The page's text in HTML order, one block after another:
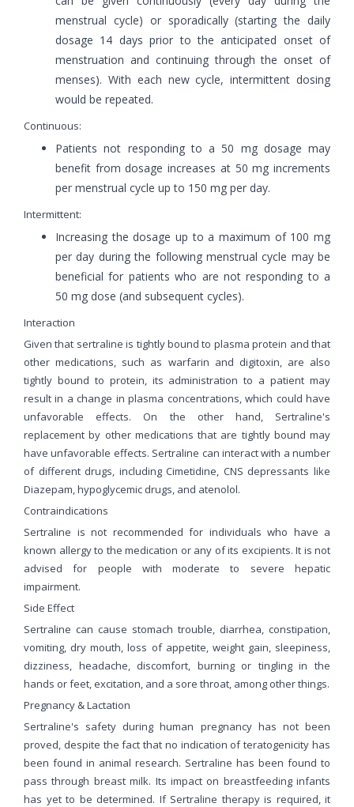
menstrual cycle) or sporadically (starting the daily
dosage 14 days prior to the anticipated onset of
menstruation and continuing through the onset of
menses). With each new cycle, intermittent dosing
would be repeated.
Continuous:
Patients not responding to a 50 mg dosage may
benefit from dosage increases at 50 mg increments
per menstrual cycle up to 150 mg per day.
Intermittent:
Increasing the dosage up to a maximum of 100 mg
per day during the following menstrual cycle may be
beneficial for patients who are not responding to a
50 mg dose (and subsequent cycles).
Interaction
Given that sertraline is tightly bound to plasma protein and that
other medications, such as warfarin and digitoxin, are also
tightly bound to protein, its administration to a patient may
result in a change in plasma concentrations, which could have
unfavorable effects. On the other hand, Sertraline's
replacement by other medications that are tightly bound may
have unfavorable effects. Sertraline can interact with a number
of different drugs, including Cimetidine, CNS depressants like
Diazepam, hypoglycemic drugs, and atenolol.
Contraindications
Sertraline is not recommended for individuals who have a
known allergy to the medication or any of its excipients. It is not
advised for people with moderate to severe hepatic
impairment.
Side Effect
Sertraline can cause stomach trouble, diarrhea, constipation,
vomiting, dry mouth, loss of appetite, weight gain, sleepiness,
dizziness, headache, discomfort, burning or tingling in the
hands or feet, excitation, and a sore throat, among other things.
Pregnancy & Lactation
Sertraline's safety during human pregnancy has not been
proved, despite the fact that no indication of teratogenicity has
been found in animal research. Sertraline has been found to
pass through breast milk. Its impact on breastfeeding infants
has yet to be determined. If Sertraline therapy is required, it